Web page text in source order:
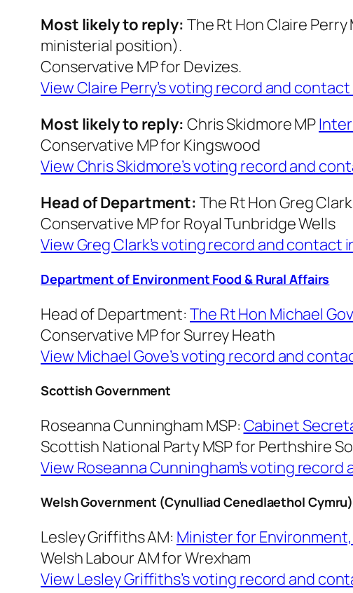
Most likely to reply: The Rt Hon Claire Perry
ministerial position).
Conservative MP for Devizes.
View Claire Perry’s voting record and
Most likely to reply: Chris Skidmore MP
Conservative MP for Kingswood
View Chris Skidmore’s voting record and
Head of Department: The Rt Hon Greg
Conservative MP for Royal Tunbridge Wells
View Greg Clark’s voting record and contact
Department of Environment Food & Rural Affairs
Head of Department: The Rt Hon Michael
Conservative MP for Surrey Heath
View Michael Gove’s voting record and
Scottish Government
Roseanna Cunningham MSP: Cabinet
Scottish National Party MSP for Perthshire
View Roseanna Cunningham’s voting
Welsh Government (Cynulliad Cenedlaethol Cymru)
Lesley Griffiths AM: Minister for
Welsh Labour AM for Wrexham
View Lesley Griffiths’s voting record and